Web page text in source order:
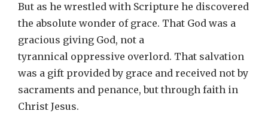
But as he wrestled with Scripture he discovered
the absolute wonder of grace. That God was a
gracious giving God, not a
tyrannical oppressive overlord. That salvation
was a gift provided by grace and received not by
sacraments and penance, but through faith in
Christ Jesus.